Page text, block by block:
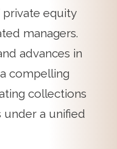
equity
managers.
advances in
compelling
collections
under a unified